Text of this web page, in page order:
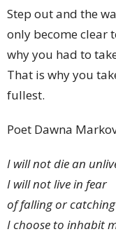
Step out and the
only become clear
why you had to
That is why you
fullest.
Poet Dawna
I will not die an
I will not live in fear
of falling or
I choose to inhabit